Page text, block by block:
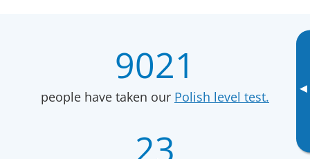
▸
9021
people have taken our Polish level test.
23